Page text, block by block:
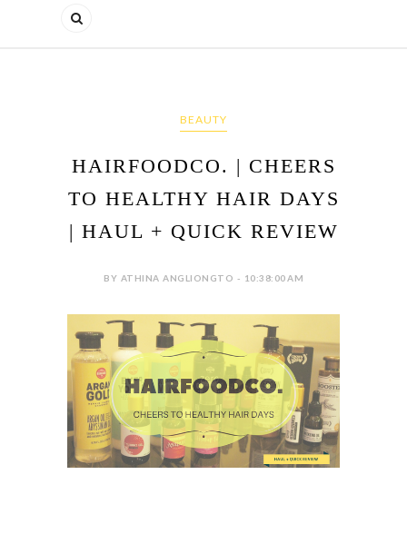
BEAUTY
HAIRFOODCO. | CHEERS
TO HEALTHY HAIR DAYS
| HAUL + QUICK REVIEW
BY ATHINA ANGLIONGTO - 10:38:00 AM